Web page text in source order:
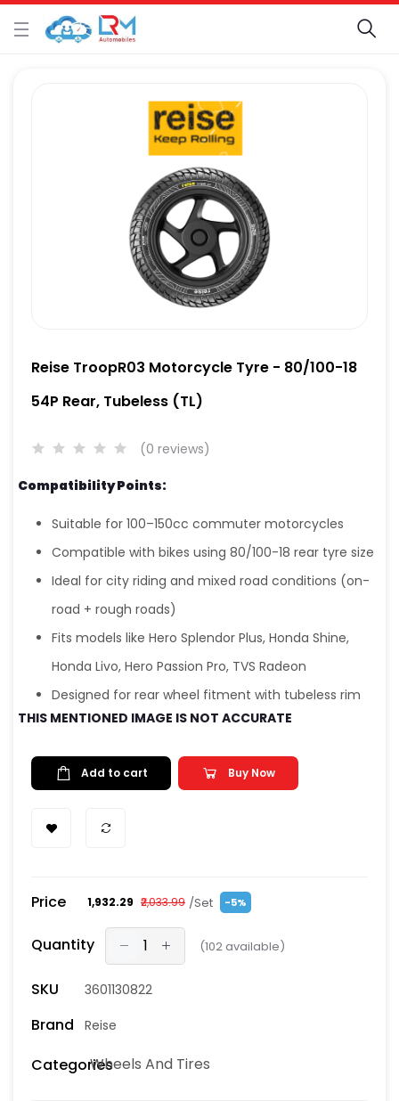
Reise TroopR03 Motorcycle Tyre - 80/100-18
54P Rear, Tubeless (TL)
(0 reviews)
Compatibility Points:
Suitable for 100–150cc commuter motorcycles
Compatible with bikes using 80/100-18 rear tyre size
Ideal for city riding and mixed road conditions (on-
road + rough roads)
Fits models like Hero Splendor Plus, Honda Shine,
Honda Livo, Hero Passion Pro, TVS Radeon
Designed for rear wheel fitment with tubeless rim
THIS MENTIONED IMAGE IS NOT ACCURATE
Add to cart Buy Now
Price ₹1,932.29 ₹2,033.99 /Set -5%
Quantity (102 available)
SKU 3601130822
Brand Reise
CategoriesWheels And Tires